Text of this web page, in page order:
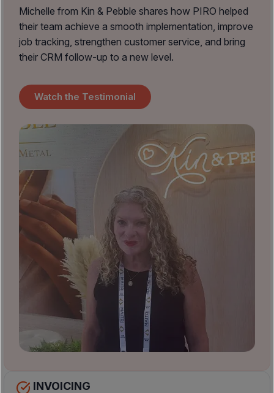
Michelle from Kin & Pebble shares how PIRO helped
their team achieve a smooth implementation, improve
job tracking, strengthen customer service, and bring
their CRM follow-up to a new level.
Watch the Testimonial
INVOICING